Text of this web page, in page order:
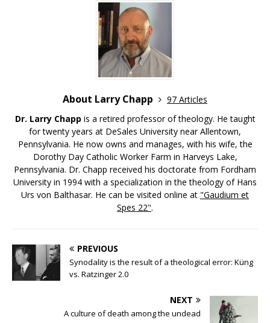
About Larry Chapp
97 Articles
Dr. Larry Chapp is a retired professor of theology. He taught
for twenty years at DeSales University near Allentown,
Pennsylvania. He now owns and manages, with his wife, the
Dorothy Day Catholic Worker Farm in Harveys Lake,
Pennsylvania. Dr. Chapp received his doctorate from Fordham
University in 1994 with a specialization in the theology of Hans
Urs von Balthasar. He can be visited online at "Gaudium et
Spes 22".
PREVIOUS
Synodality is the result of a theological error: Küng
vs. Ratzinger 2.0
NEXT
A culture of death among the undead